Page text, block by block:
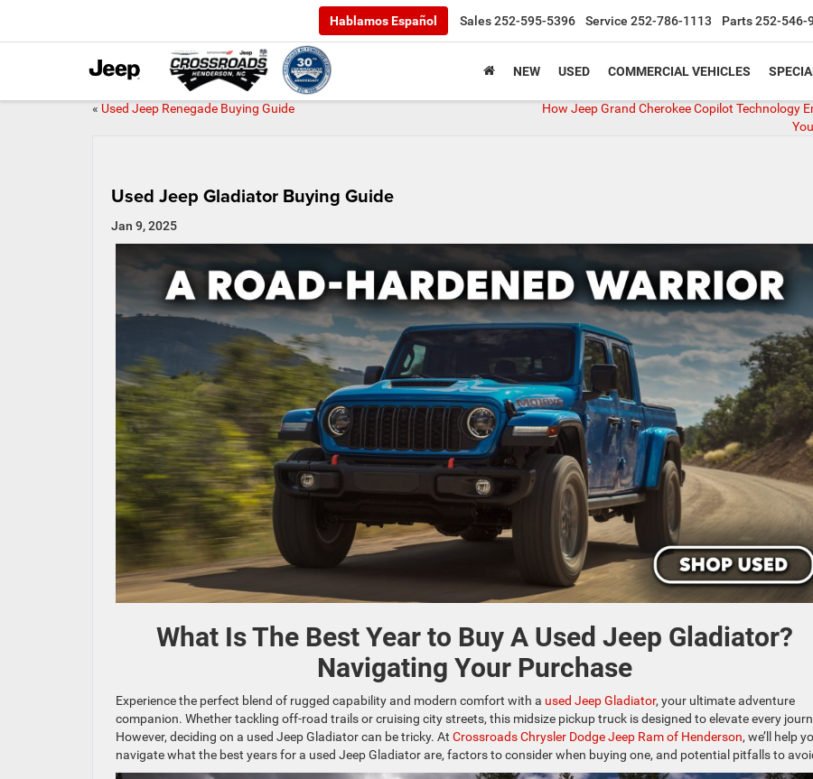
Hablamos Español Sales252-595-5396 Service 252-786-1113 Parts252-546-
NEW USED COMMERCIAL VEHICLES
« Used Jeep Renegade Buying Guide
How Jeep Grand Cherokee Copilot Technology
Used Jeep Gladiator Buying Guide
Jan 9, 2025
What Is The Best Year to Buy A Used Jeep Gladiator?
Navigating Your Purchase
Experience the perfect blend of rugged capability and modern comfort with a used Jeep Gladiator, your ultimate adventure
companion. Whether tackling off-road trails or cruising city streets, this midsize pickup truck is designed to elevate every
However, deciding on a used Jeep Gladiator can be tricky. At Crossroads Chrysler Dodge Jeep Ram of Henderson, we’ll help
navigate what the best years for a used Jeep Gladiator are, factors to consider when buying one, and potential pitfalls to